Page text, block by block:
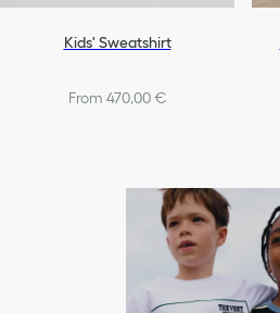
Kids' Sweatshirt
From 470,00 €